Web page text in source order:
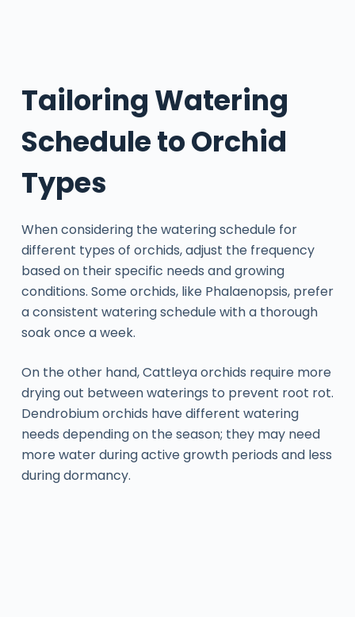
Tailoring Watering
Schedule to Orchid
Types
When considering the watering schedule for
different types of orchids, adjust the frequency
based on their specific needs and growing
conditions. Some orchids, like Phalaenopsis, prefer
a consistent watering schedule with a thorough
soak once a week.
On the other hand, Cattleya orchids require more
drying out between waterings to prevent root rot.
Dendrobium orchids have different watering
needs depending on the season; they may need
more water during active growth periods and less
during dormancy.